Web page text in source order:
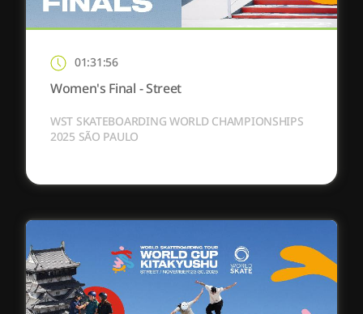
01:31:56
Women's Final - Street
WST SKATEBOARDING WORLD CHAMPIONSHIPS
2025 SÃO PAULO